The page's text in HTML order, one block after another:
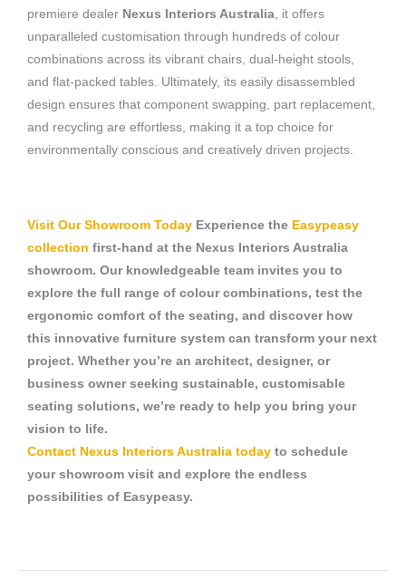
premiere dealer Nexus Interiors Australia , it offers
unparalleled customisation through hundreds of colour
combinations across its vibrant chairs, dual-height stools,
and flat-packed tables. Ultimately, its easily disassembled
design ensures that component swapping, part replacement,
and recycling are effortless, making it a top choice for
environmentally conscious and creatively driven projects.
Visit Our Showroom Today Experience the Easypeasy
collection first-hand at the Nexus Interiors Australia
showroom. Our knowledgeable team invites you to
explore the full range of colour combinations, test the
ergonomic comfort of the seating, and discover how
this innovative furniture system can transform your next
project. Whether you’re an architect, designer, or
business owner seeking sustainable, customisable
seating solutions, we’re ready to help you bring your
vision to life.
Contact Nexus Interiors Australia today to schedule
your showroom visit and explore the endless
possibilities of Easypeasy.